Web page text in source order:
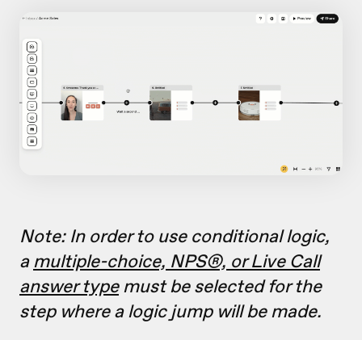
Note: In order to use conditional logic,
amultiple-choice, NPS®, or Live Call
answer typemust be selected for the
step where a logic jump will be made.